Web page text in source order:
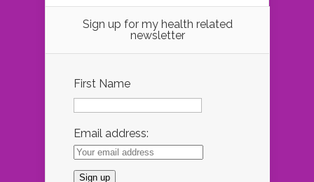
Sign up for my health related
newsletter
First Name
Email address: